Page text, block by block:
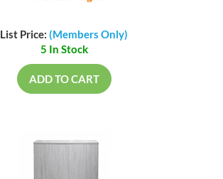
List Price: (Members Only)
5 In Stock
ADD TO CART